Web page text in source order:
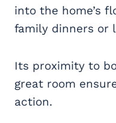
into the home’s
family dinners or
Its proximity to
great room
action.